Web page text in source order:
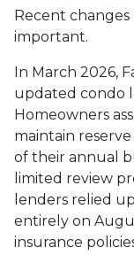
Recent
important.
In March 2026,
updated condo
Homeowners
maintain
of their annual
limited review
lenders relied
entirely on
insurance